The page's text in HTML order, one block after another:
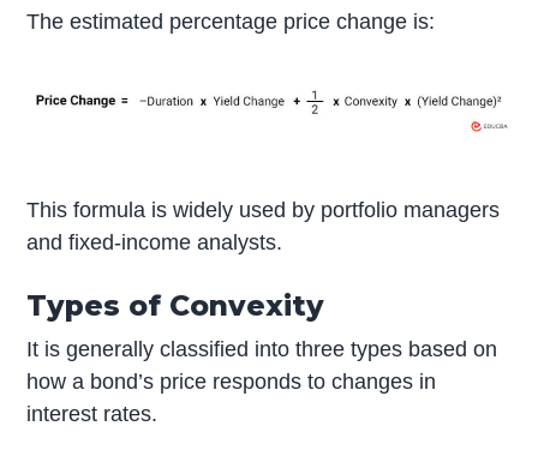
The estimated percentage price change is:
This formula is widely used by portfolio managers
and fixed-income analysts.
Types of Convexity
It is generally classified into three types based on
how a bond’s price responds to changes in
interest rates.